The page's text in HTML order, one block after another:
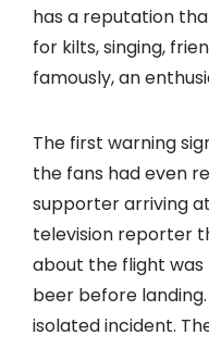
has a reputation
for kilts, singing,
famously, an
The first warning
the fans had even
supporter arriving
television reporter
about the flight
beer before
isolated incident.